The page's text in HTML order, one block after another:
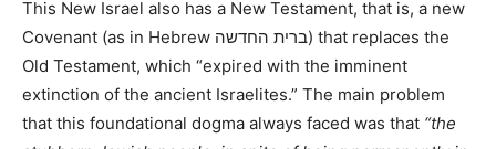
This New Israel also has a New Testament, that is, a new
Covenant (as in Hebrew ברית החדשה) that replaces the
Old Testament, which “expired with the imminent
extinction of the ancient Israelites.” The main problem
that this foundational dogma always faced was that “the